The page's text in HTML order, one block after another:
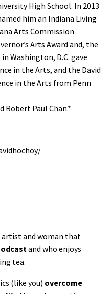
High School. In 2013
him an Indiana Living
Arts Commission
Arts Award and, the
Washington, D.C. gave
in the Arts, and the David
in the Arts from Penn
Robert Paul Chan.*
artist and woman that
and who enjoys
tea.
(like you) overcome